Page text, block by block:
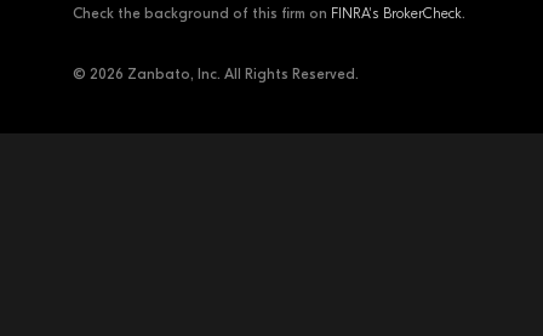
Check the background of this firm on FINRA's BrokerCheck.
© 2026 Zanbato, Inc. All Rights Reserved.